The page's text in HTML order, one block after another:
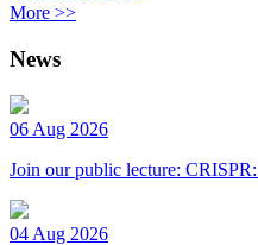
More >>
News
06 Aug 2026
Join our public lecture:
04 Aug 2026